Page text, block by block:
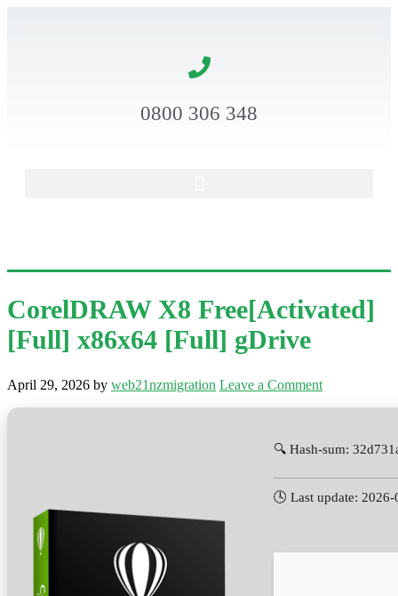
0800 306 348
CorelDRAW X8 Free[Activated]
[Full] x86x64 [Full] gDrive
April 29, 2026 by web21nzmigration Leave a Comment
🔍 Hash-sum:
🕓 Last update: 2026-